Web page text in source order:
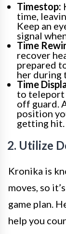
Timestop:
time,
Keep an
signal
Time
recover
prepared
her during
Time
to teleport
off guard.
position
getting hit.
2. Utilize
Kronika is
moves, so
game plan.
help you